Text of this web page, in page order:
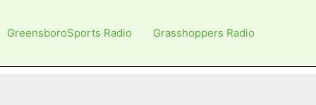
GreensboroSports Radio Grasshoppers Radio